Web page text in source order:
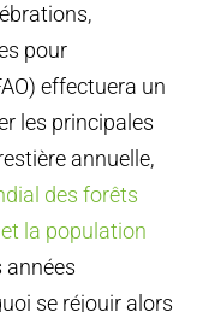
pour
effectuera un
les principales
annuelle,
des forêts
la population
années
se réjouir alors